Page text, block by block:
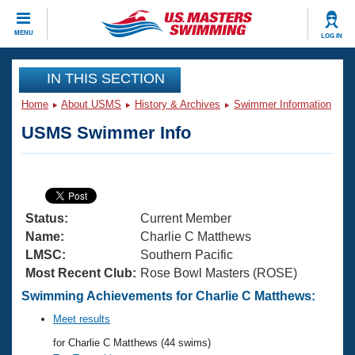
MENU LOG IN
CLOSE
Training
Articles And Videos
Swimming 101
Training Plans
Swimming Guides
Video Stroke Analysis
Club Finder
Virtual And Fitness Events
2026 Summer Nationals
National Championships
Results And Rankings
Workout Library
About Us
What Is Masters Swimming?
USMS Community
Join
IN THIS SECTION
Home About USMS History & Archives Swimmer Information
USMS Swimmer Info
Status:
Current Member
Name:
Charlie C Matthews
LMSC:
Southern Pacific
Most Recent Club: Rose Bowl Masters (ROSE)
Swimming Achievements for Charlie C Matthews:
Meet results
for Charlie C Matthews (44 swims)